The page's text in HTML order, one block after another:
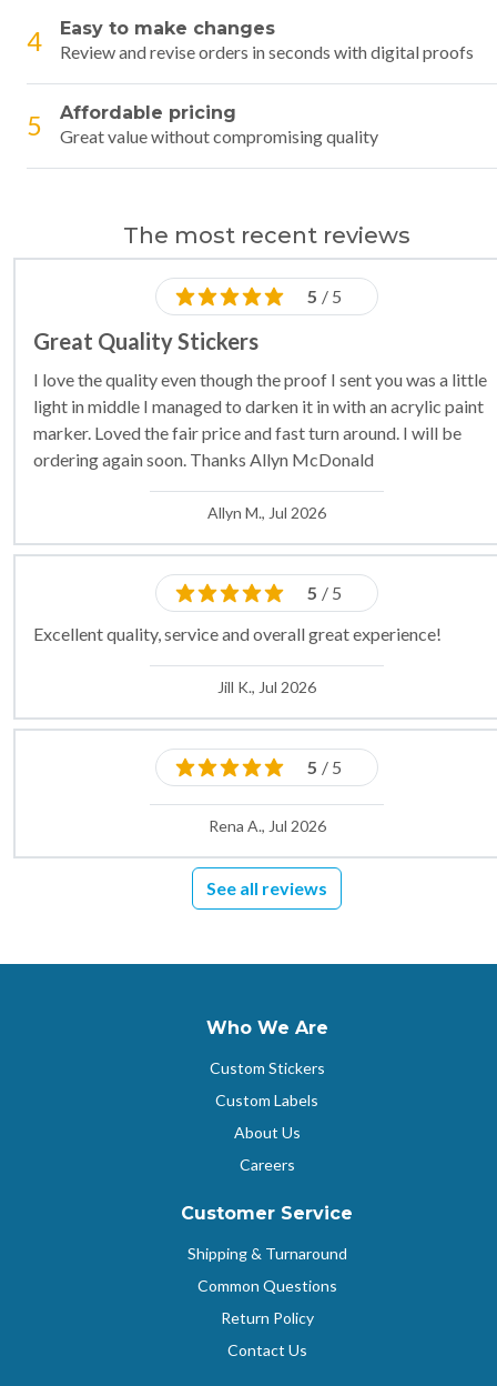
4
Easy to make changes
Review and revise orders in seconds with digital proofs
5
Affordable pricing
Great value without compromising quality
The most recent reviews
5 / 5
Great Quality Stickers
I love the quality even though the proof I sent you was a little
light in middle I managed to darken it in with an acrylic paint
marker. Loved the fair price and fast turn around. I will be
ordering again soon. Thanks Allyn McDonald
Allyn M., Jul 2026
5 / 5
Excellent quality, service and overall great experience!
Jill K., Jul 2026
5 / 5
Rena A., Jul 2026
See all reviews
Who We Are
Custom Stickers
Custom Labels
About Us
Careers
Customer Service
Shipping & Turnaround
Common Questions
Return Policy
Contact Us